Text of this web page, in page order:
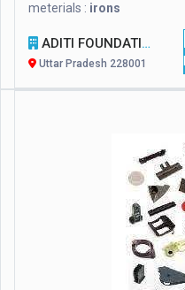
meterials : irons
ADITI FOUNDATION
Uttar Pradesh 228001